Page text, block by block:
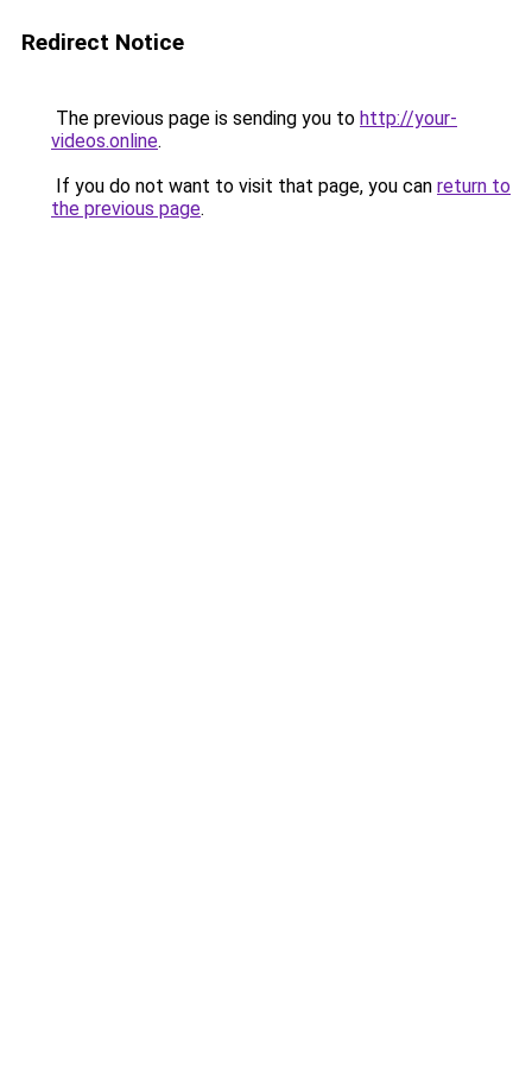
Redirect Notice
The previous page is sending you to http://your-
videos.online.
If you do not want to visit that page, you can return to
the previous page.